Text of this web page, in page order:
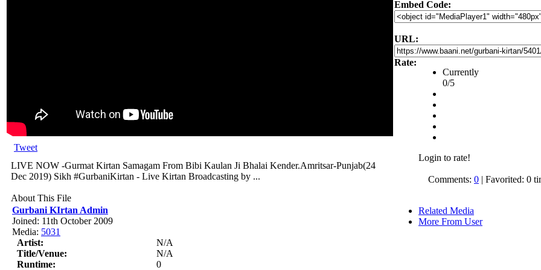
Tweet
LIVE NOW -Gurmat Kirtan Samagam From Bibi Kaulan Ji Bhalai Kender.Amritsar-Punjab(24
Dec 2019) Sikh #GurbaniKirtan - Live Kirtan Broadcasting by ...
About This File
Gurbani KIrtan Admin
Joined: 11th October 2009
Media: 5031
Artist:
N/A
Title/Venue:
N/A
Runtime:
0
Embed Code:
URL:
Rate:
Currently
0/5
Login to rate!
Comments: 0 | Favorited: 0
Related Media
More From User